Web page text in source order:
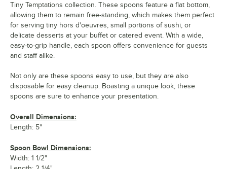
Tiny Temptations collection. These spoons feature a flat bottom,
allowing them to remain free-standing, which makes them perfect
for serving tiny hors d'oeuvres, small portions of sushi, or
delicate desserts at your buffet or catered event. With a wide,
easy-to-grip handle, each spoon offers convenience for guests
and staff alike.
Not only are these spoons easy to use, but they are also
disposable for easy cleanup. Boasting a unique look, these
spoons are sure to enhance your presentation.
Overall Dimensions:
Length: 5"
Spoon Bowl Dimensions:
Width: 1 1/2"